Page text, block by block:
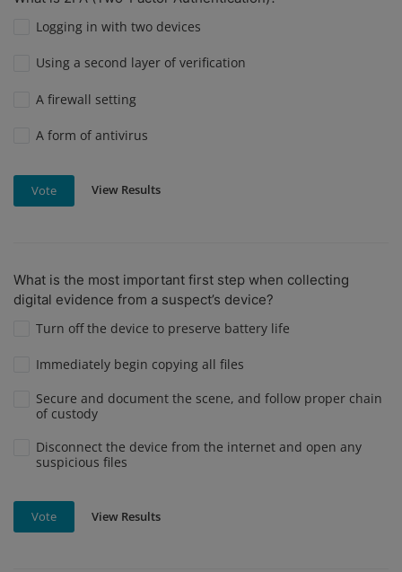
Logging in with two devices
Using a second layer of verification
A firewall setting
A form of antivirus
Vote View Results
What is the most important first step when collecting
digital evidence from a suspect’s device?
Turn off the device to preserve battery life
Immediately begin copying all files
Secure and document the scene, and follow proper chain
of custody
Disconnect the device from the internet and open any
suspicious files
Vote View Results